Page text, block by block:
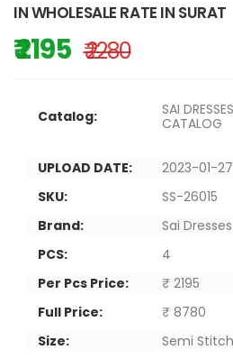
IN WHOLESALE RATE IN SURAT
₹ 2195 ₹ 2280
Catalog:
SAI
CATALOG
UPLOAD DATE:
2023-01-27
SKU:
SS-26015
Brand:
Sai Dresses
PCS:
4
Per Pcs Price:
₹ 2195
Full Price:
₹ 8780
Size:
Semi